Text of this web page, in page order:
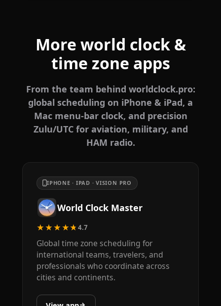
More world clock &
time zone apps
From the team behind worldclock.pro:
global scheduling on iPhone & iPad, a
Mac menu-bar clock, and precision
Zulu/UTC for aviation, military, and
HAM radio.
IPHONE · IPAD · VISION PRO
World Clock Master
★★★★★4.7
Global time zone scheduling for
international teams, travelers, and
professionals who coordinate across
cities and continents.